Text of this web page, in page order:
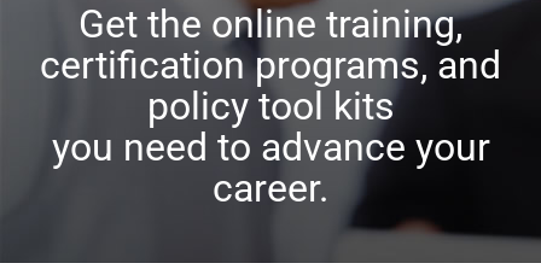
Get the online training,
certification programs, and
policy tool kits
you need to advance your
career.